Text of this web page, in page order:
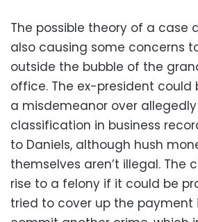
The possible theory of a case
also causing some concerns
outside the bubble of the
office. The ex-president could
a misdemeanor over
classification in business
to Daniels, although hush
themselves aren’t illegal. The
rise to a felony if it could be
tried to cover up the payment